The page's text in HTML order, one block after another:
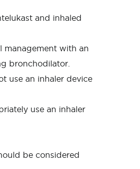
and inhaled
management with an
bronchodilator.
use an inhaler device
use an inhaler
be considered